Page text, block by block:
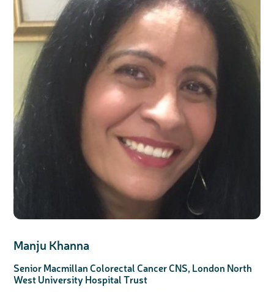
Manju Khanna
Senior Macmillan Colorectal Cancer CNS, London North
WestUniversity Hospital Trust